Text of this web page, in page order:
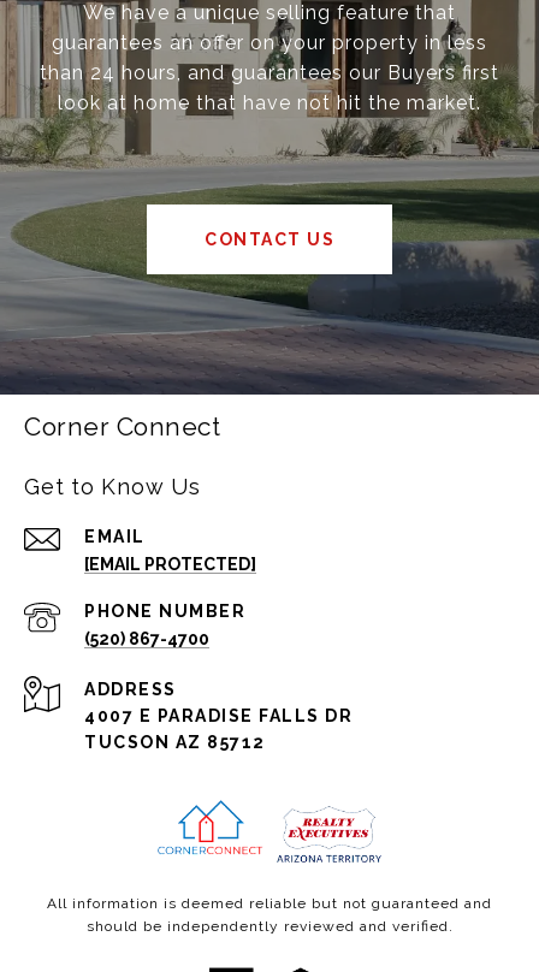
We have a unique selling feature that
guarantees an offer on your property in less
than 24 hours, and guarantees our Buyers first
look at home that have not hit the market.
CONTACT US
Corner Connect
Get to Know Us
EMAIL
[EMAIL PROTECTED]
PHONE NUMBER
(520) 867-4700
ADDRESS
4007 E PARADISE FALLS DR
TUCSON AZ 85712
All information is deemed reliable but not guaranteed and
should be independently reviewed and verified.